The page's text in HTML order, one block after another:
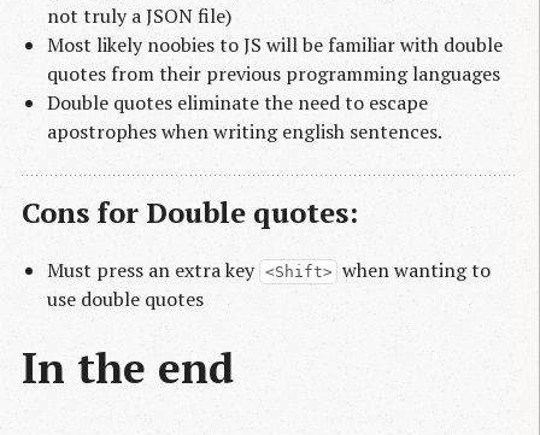
not truly a JSON file)
Most likely noobies to JS will be familiar with double
quotes from their previous programming languages
Double quotes eliminate the need to escape
apostrophes when writing english sentences.
Cons for Double quotes:
Must press an extra key <Shift> when wanting to
use double quotes
In the end